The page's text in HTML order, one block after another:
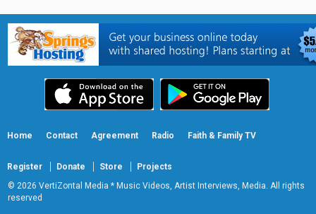
Home Contact Agreement Radio Faith & Family TV
Register Donate Store
Projects
© 2026 VertiZontal Media * Music Videos, Artist Interviews, Media. All rights
reserved